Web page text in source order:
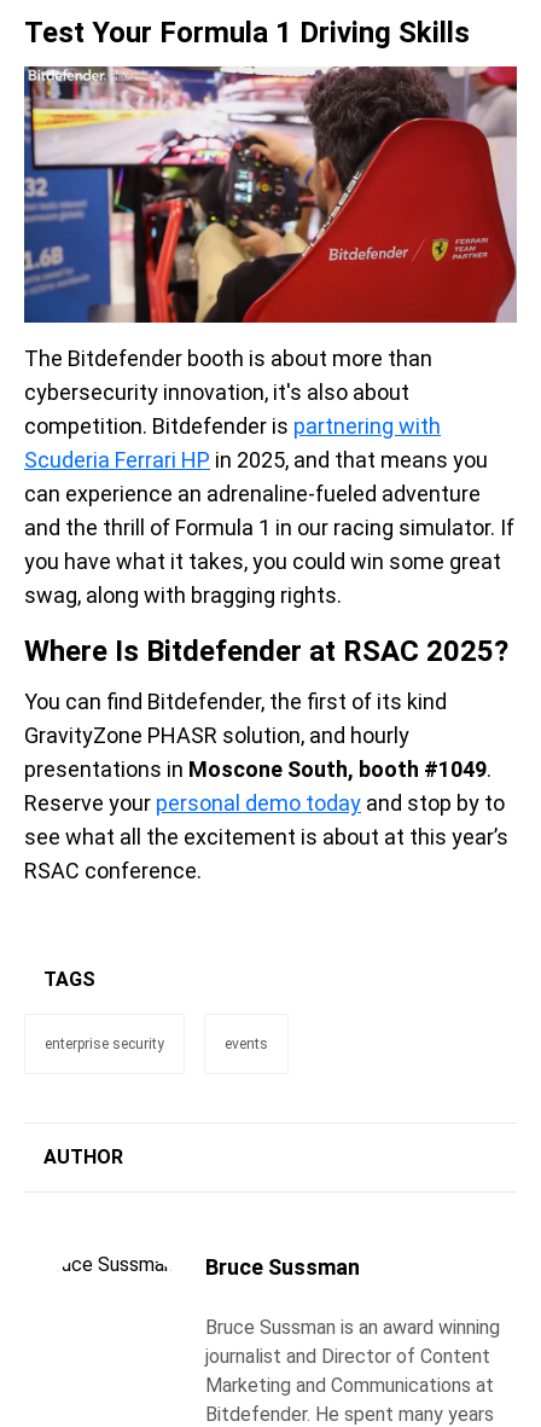
Test Your Formula 1 Driving Skills
The Bitdefender booth is about more than
cybersecurity innovation, it's also about
competition. Bitdefender is partnering with
Scuderia Ferrari HP in 2025, and that means you
can experience an adrenaline-fueled adventure
and the thrill of Formula 1 in our racing simulator. If
you have what it takes, you could win some great
swag, along with bragging rights.
Where Is Bitdefender at RSAC 2025?
You can find Bitdefender, the first of its kind
GravityZone PHASR solution, and hourly
presentations in Moscone South, booth #1049.
Reserve your personal demo today and stop by to
see what all the excitement is about at this year’s
RSAC conference.
TAGS
enterprise security events
AUTHOR
Bruce Sussman
Bruce Sussman is an award winning
journalist and Director of Content
Marketing and Communications at
Bitdefender. He spent many years